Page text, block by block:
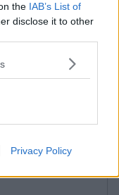
the IAB’s List of
disclose it to other
Privacy Policy